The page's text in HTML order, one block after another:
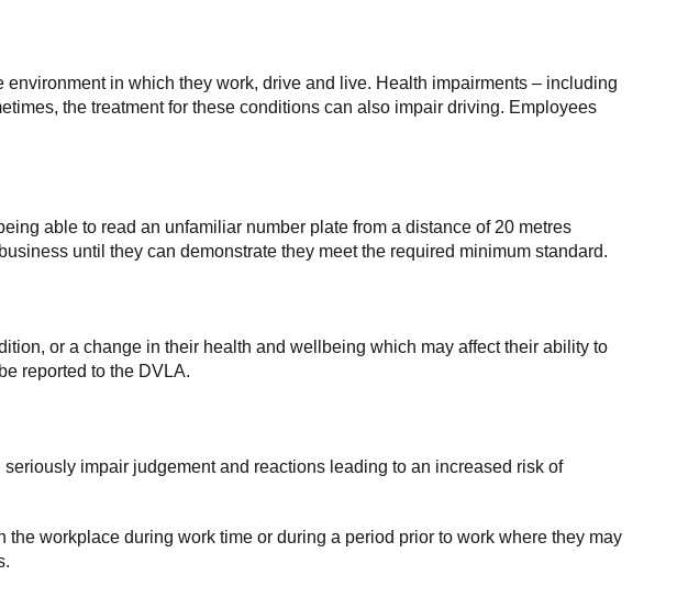
in which they work, drive and live. Health impairments – including
the treatment for these conditions can also impair driving. Employees
able to read an unfamiliar number plate from a distance of 20 metres
until they can demonstrate they meet the required minimum standard.
or a change in their health and wellbeing which may affect their ability to
reported to the DVLA.
impair judgement and reactions leading to an increased risk of
workplace during work time or during a period prior to work where they may